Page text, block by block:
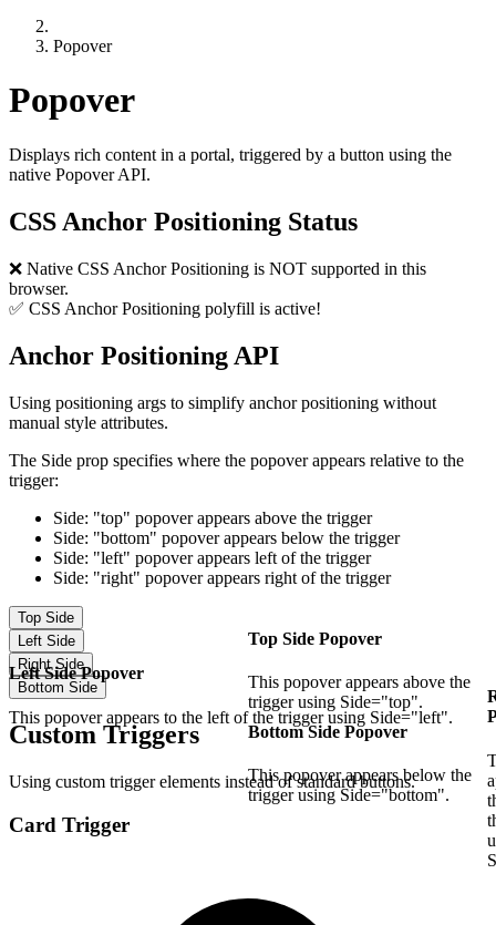
Popover
Popover
Displays rich content in a portal, triggered by a button using the
native Popover API.
CSS Anchor Positioning Status
❌ Native CSS Anchor Positioning is NOT supported in this
browser.
✅ CSS Anchor Positioning polyfill is active!
Anchor Positioning API
Using positioning args to simplify anchor positioning without
manual style attributes.
The Side prop specifies where the popover appears relative to the
trigger:
Side: "top" popover appears above the trigger
Side: "bottom" popover appears below the trigger
Side: "left" popover appears left of the trigger
Side: "right" popover appears right of the trigger
Top Side
Left Side
Right Side
Bottom Side
Top Side Popover
This popover appears above the
trigger using Side="top".
Left Side Popover
This popover appears to the left of the trigger using Side="left".
Bottom Side Popover
This popover appears below the
trigger using Side="bottom".
Custom Triggers
Using custom trigger elements instead of standard buttons.
Card Trigger